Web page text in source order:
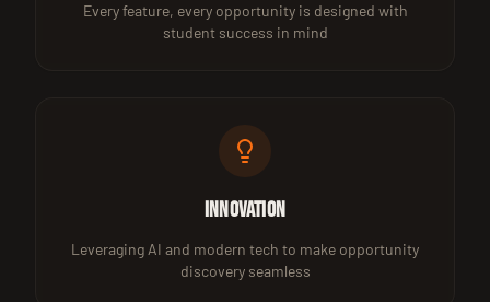
Every feature, every opportunity is designed with
student success in mind
Innovation
Leveraging AI and modern tech to make opportunity
discovery seamless